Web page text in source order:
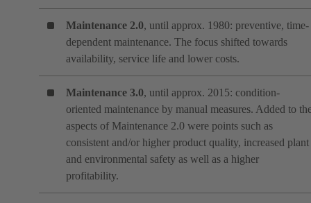
Maintenance 2.0, until approx. 1980: preventive, time-
dependent maintenance. The focus shifted towards
availability, service life and lower costs.
Maintenance 3.0, until approx. 2015: condition-
oriented maintenance by manual measures. Added to
aspects of Maintenance 2.0 were points such as
consistent and/or higher product quality, increased plant
and environmental safety as well as a higher
profitability.